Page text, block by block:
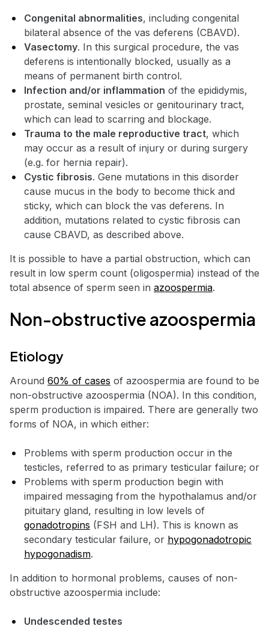
Congenital abnormalities, including congenital
bilateral absence of the vas deferens (CBAVD).
Vasectomy. In this surgical procedure, the vas
deferens is intentionally blocked, usually as a
means of permanent birth control.
Infection and/or inflammation of the epididymis,
prostate, seminal vesicles or genitourinary tract,
which can lead to scarring and blockage.
Trauma to the male reproductive tract, which
may occur as a result of injury or during surgery
(e.g. for hernia repair).
Cystic fibrosis. Gene mutations in this disorder
cause mucus in the body to become thick and
sticky, which can block the vas deferens. In
addition, mutations related to cystic fibrosis can
cause CBAVD, as described above.
It is possible to have a partial obstruction, which can
result in low sperm count (oligospermia) instead of the
total absence of sperm seen in azoospermia.
Non-obstructive azoospermia
Etiology
Around 60% of cases of azoospermia are found to be
non-obstructive azoospermia (NOA). In this condition,
sperm production is impaired. There are generally two
forms of NOA, in which either:
Problems with sperm production occur in the
testicles, referred to as primary testicular failure; or
Problems with sperm production begin with
impaired messaging from the hypothalamus and/or
pituitary gland, resulting in low levels of
gonadotropins (FSH and LH). This is known as
secondary testicular failure, or hypogonadotropic
hypogonadism.
In addition to hormonal problems, causes of non-
obstructive azoospermia include:
Undescended testes